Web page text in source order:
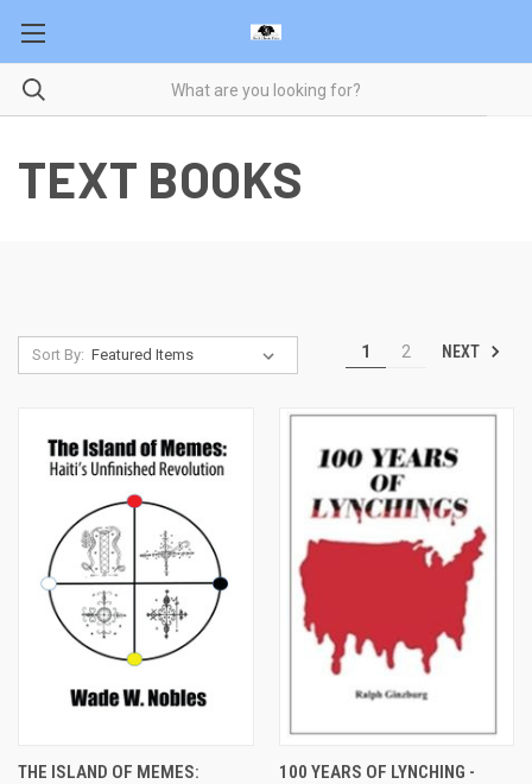
TEXT BOOKS
Sort By: 1 2 NEXT
THE ISLAND OF MEMES:
100 YEARS OF LYNCHING -